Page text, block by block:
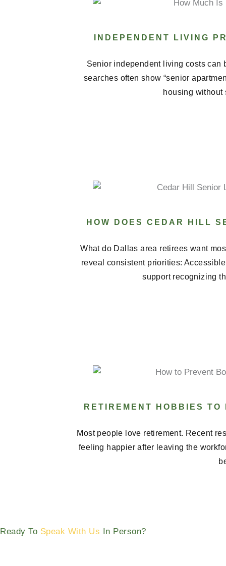
INDEPENDENT LIVING
Senior independent living costs can
searches often show “senior
housing without
HOW DOES CEDAR HILL
What do Dallas area retirees want
reveal consistent priorities:
support recognizing
RETIREMENT HOBBIES TO
Most people love retirement. Recent
feeling happier after leaving the
Ready To Speak With Us In Person?